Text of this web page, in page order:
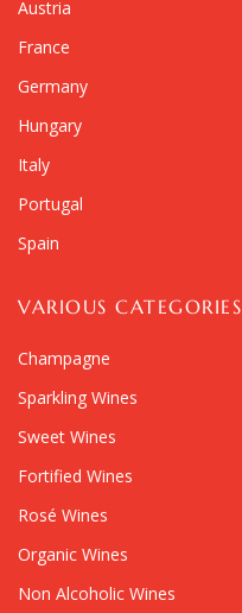
Austria
France
Germany
Hungary
Italy
Portugal
Spain
VARIOUS CATEGORIES
Champagne
Sparkling Wines
Sweet Wines
Fortified Wines
Rosé Wines
Organic Wines
Non Alcoholic Wines